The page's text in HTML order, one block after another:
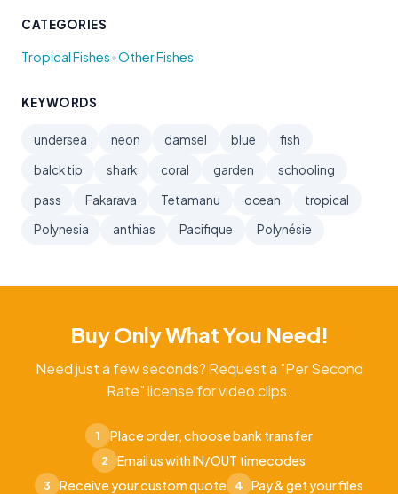
CATEGORIES
Tropical Fishes•Other Fishes
KEYWORDS
undersea neon damsel blue
fish
balck tip
shark coral garden
schooling
pass
Fakarava Tetamanu ocean
tropical
Polynesia
anthias Pacifique Polynésie
Buy Only What You Need!
Need just a few seconds? Request a "Per Second
Rate" license for video clips.
1 Place order, choose bank transfer
2 Email us with IN/OUT timecodes
3 Receive your custom quote 4 Pay & get your files